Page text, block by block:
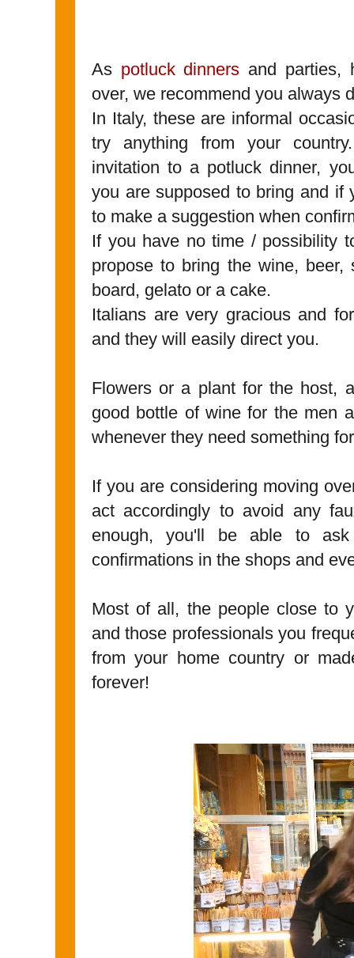
As potluck dinners and parties,
over, we recommend you always
In Italy, these are informal
try anything from your
invitation to a potluck dinner,
you are supposed to bring and if
to make a suggestion when
If you have no time / possibility
propose to bring the wine,
board, gelato or a cake.
Italians are very gracious and
and they will easily direct you.
Flowers or a plant for the host,
good bottle of wine for the men
whenever they need something
If you are considering moving
act accordingly to avoid any
enough, you'll be able to
confirmations in the shops and
Most of all, the people close to
and those professionals you
from your home country or
forever!